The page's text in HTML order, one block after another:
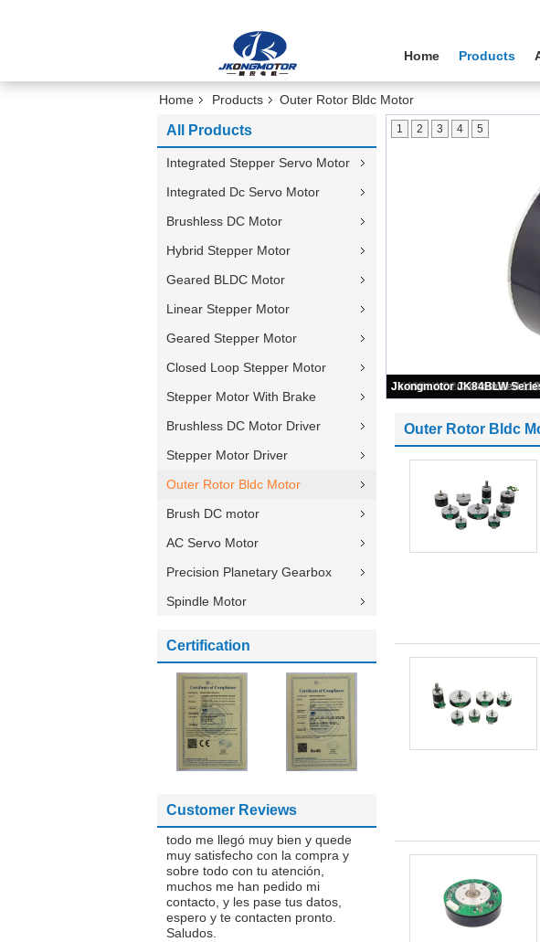
Home Products
Home Products Outer Rotor Bldc Motor
All Products
Integrated Stepper Servo Motor
Integrated Dc Servo Motor
Brushless DC Motor
Hybrid Stepper Motor
Geared BLDC Motor
Linear Stepper Motor
Geared Stepper Motor
Closed Loop Stepper Motor
Stepper Motor With Brake
Brushless DC Motor Driver
Stepper Motor Driver
Outer Rotor Bldc Motor
Brush DC motor
AC Servo Motor
Precision Planetary Gearbox
Spindle Motor
Certification
Customer Reviews
todo me llegó muy bien y quede
muy satisfecho con la compra y
sobre todo con tu atención,
muchos me han pedido mi
contacto, y les pase tus datos,
espero y te contacten pronto.
Saludos.
1 2 3 4 5
Outer Rotor Bldc